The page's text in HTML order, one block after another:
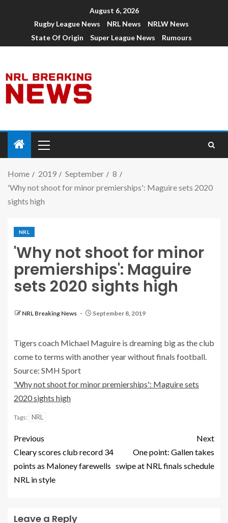
August 6, 2026
Rugby League News
NRL News
NRLW News
State Of Origin
Super League News Rumours
Home 2019 September
8
'Why not shoot for minor premierships': Maguire sets 2020
sights high
NRL
'Why not shoot for minor
premierships': Maguire
sets 2020 sights high
NRL Breaking News September 8, 2019
Tigers coach Michael Maguire is dreaming big as the club
come to terms with another year without finals football.
Source: SMH Sport
'Why not shoot for minor premierships': Maguire sets
2020 sights high
Tags: NRL
Previous
Cleary scores club record 34
points as Maloney farewells
NRL in style
Next
One point: Gallen takes
swipe at NRL finals schedule
Leave a Reply